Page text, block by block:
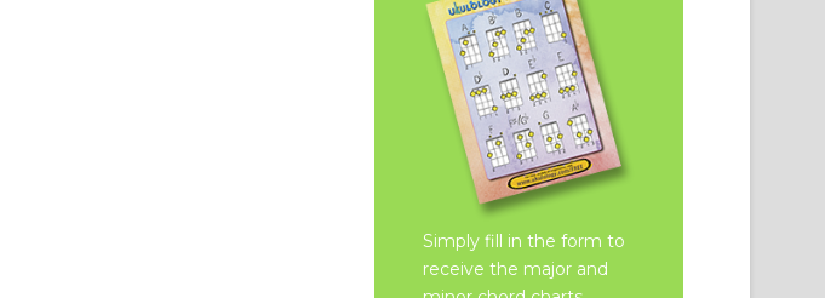
Simply fill in the form to
receive the major and